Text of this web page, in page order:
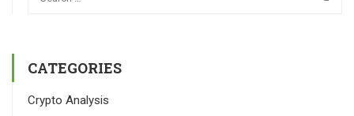
CATEGORIES
Crypto Analysis